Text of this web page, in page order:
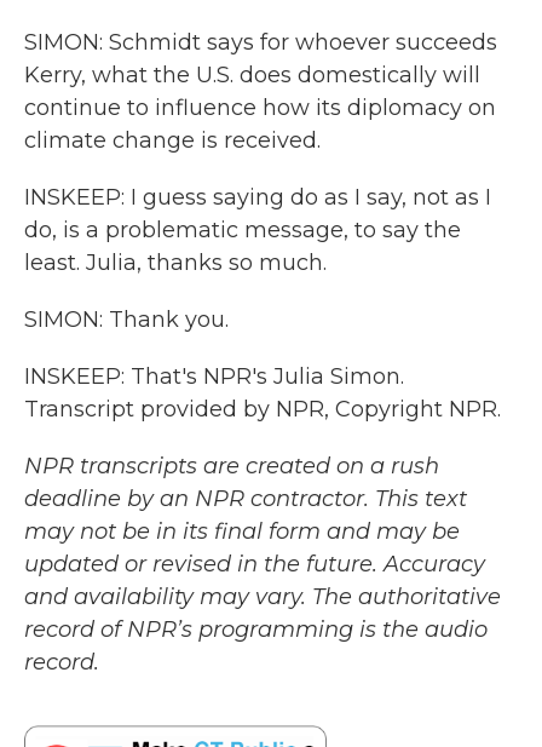
SIMON: Schmidt says for whoever succeeds
Kerry, what the U.S. does domestically will
continue to influence how its diplomacy on
climate change is received.
INSKEEP: I guess saying do as I say, not as I
do, is a problematic message, to say the
least. Julia, thanks so much.
SIMON: Thank you.
INSKEEP: That's NPR's Julia Simon.
Transcript provided by NPR, Copyright NPR.
NPR transcripts are created on a rush
deadline by an NPR contractor. This text
may not be in its final form and may be
updated or revised in the future. Accuracy
and availability may vary. The authoritative
record of NPR’s programming is the audio
record.